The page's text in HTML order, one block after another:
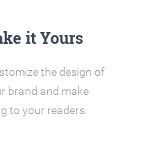
it Yours
the design of
brand and make
to your readers.